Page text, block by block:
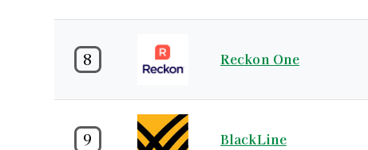
8 Reckon One
9 BlackLine